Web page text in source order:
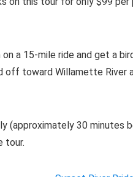
a 15-mile ride and get a
off toward Willamette
(approximately 30
tour.